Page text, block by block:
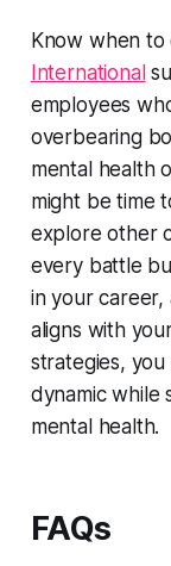
Know when
International
employees
overbearing
mental health
might be time
explore other
every battle
in your
aligns with
strategies, you
dynamic while
mental health.
FAQs